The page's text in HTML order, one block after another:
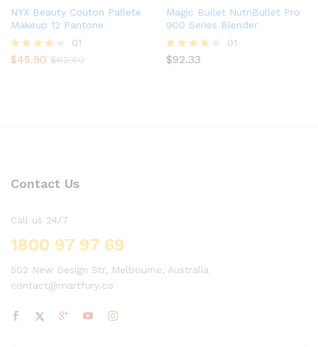
NYX Beauty Couton Pallete
Makeup 12 Pantone
Rated
01
$45.90 $62.60
Magic Bullet NutriBullet Pro
900 Series Blender
Rated
01
$92.33
Contact Us
Call us 24/7
1800 97 97 69
502 New Design Str, Melbourne, Australia
contact@martfury.co